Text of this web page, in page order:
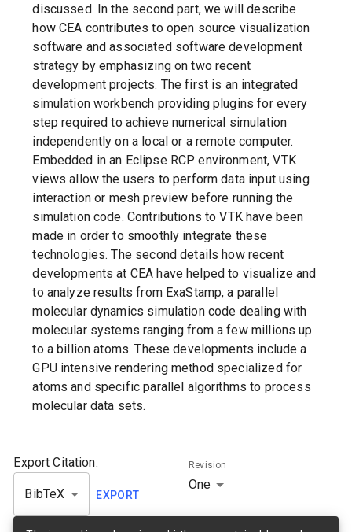
discussed. In the second part, we will describe
how CEA contributes to open source visualization
software and associated software development
strategy by emphasizing on two recent
development projects. The first is an integrated
simulation workbench providing plugins for every
step required to achieve numerical simulation
independently on a local or a remote computer.
Embedded in an Eclipse RCP environment, VTK
views allow the users to perform data input using
interaction or mesh preview before running the
simulation code. Contributions to VTK have been
made in order to smoothly integrate these
technologies. The second details how recent
developments at CEA have helped to visualize and
to analyze results from ExaStamp, a parallel
molecular dynamics simulation code dealing with
molecular systems ranging from a few millions up
to a billion atoms. These developments include a
GPU intensive rendering method specialized for
atoms and specific parallel algorithms to process
molecular data sets.
Export Citation:
BibTeX EXPORT
Revision
One